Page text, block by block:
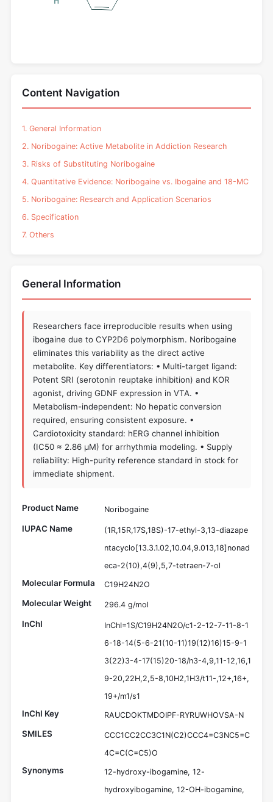
Content Navigation
1. General Information
2. Noribogaine: Active Metabolite in Addiction Research
3. Risks of Substituting Noribogaine
4. Quantitative Evidence: Noribogaine vs. Ibogaine and 18-MC
5. Noribogaine: Research and Application Scenarios
6. Specification
7. Others
General Information
Researchers face irreproducible results when using
ibogaine due to CYP2D6 polymorphism. Noribogaine
eliminates this variability as the direct active
metabolite. Key differentiators: • Multi-target ligand:
Potent SRI (serotonin reuptake inhibition) and KOR
agonist, driving GDNF expression in VTA. •
Metabolism-independent: No hepatic conversion
required, ensuring consistent exposure. •
Cardiotoxicity standard: hERG channel inhibition
(IC50 ≈ 2.86 µM) for arrhythmia modeling. • Supply
reliability: High-purity reference standard in stock for
immediate shipment.
Product Name Noribogaine
IUPAC Name
(1R,15R,17S,18S)-17-ethyl-3,13-diazape
ntacyclo[13.3.1.02,10.04,9.013,18]nonad
eca-2(10),4(9),5,7-tetraen-7-ol
Molecular Formula C19H24N2O
Molecular Weight 296.4 g/mol
InChI
InChI=1S/C19H24N2O/c1-2-12-7-11-8-1
6-18-14(5-6-21(10-11)19(12)16)15-9-1
3(22)3-4-17(15)20-18/h3-4,9,11-12,16,1
9-20,22H,2,5-8,10H2,1H3/t11-,12+,16+,
19+/m1/s1
InChI Key RAUCDOKTMDOIPF-RYRUWHOVSA-N
SMILES
CCC1CC2CC3C1N(C2)CCC4=C3NC5=C
4C=C(C=C5)O
Synonyms
12-hydroxy-ibogamine, 12-
hydroxyibogamine, 12-OH-ibogamine,